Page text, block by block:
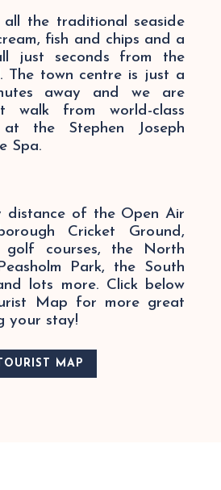
the traditional seaside
fish and chips and a
just seconds from the
The town centre is just a
away and we are
walk from world-class
at the Stephen Joseph
Spa.
distance of the Open Air
Cricket Ground,
golf courses, the North
Park, the South
lots more. Click below
Map for more great
your stay!
MAP